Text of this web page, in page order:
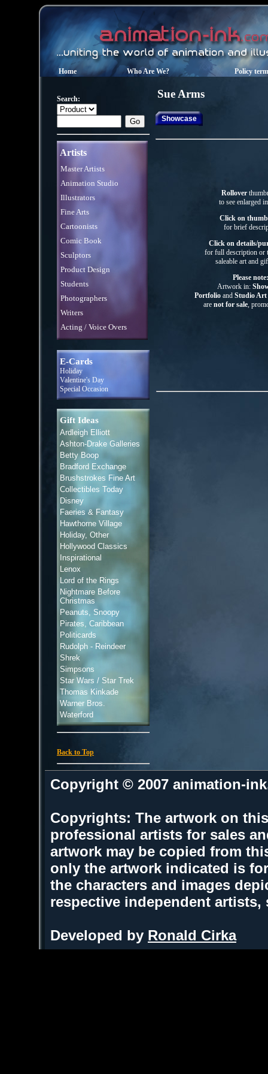
Home Who Are We? Policy
Search:
Artists
Master Artists
Animation Studio
Illustrators
Fine Arts
Cartoonists
Comic Book
Sculptors
Product Design
Students
Photographers
Writers
Acting / Voice Overs
E-Cards
Holiday
Valentine's Day
Special Occasion
Gift Ideas
Ardleigh Elliott
Ashton-Drake Galleries
Betty Boop
Bradford Exchange
Brushstrokes Fine Art
Collectibles Today
Disney
Faeries & Fantasy
Hawthorne Village
Holiday, Other
Hollywood Classics
Inspirational
Lenox
Lord of the Rings
Nightmare Before
Christmas
Peanuts, Snoopy
Pirates, Caribbean
Politicards
Rudolph - Reindeer
Shrek
Simpsons
Star Wars / Star Trek
Thomas Kinkade
Warner Bros.
Waterford
Back to Top
Sue Arms
Showcase
Rollover
to see enlarged
Click on
for brief
Click on details/
for full description or
saleable art and
Please note:
Artwork in:
Portfolio and Studio Art
are not for sale,
Copyright © 2007 animation-
Copyrights: The artwork on
professional artists for sales
artwork may be copied from
only the artwork indicated is
the characters and images
respective independent
Developed by Ronald Cirka